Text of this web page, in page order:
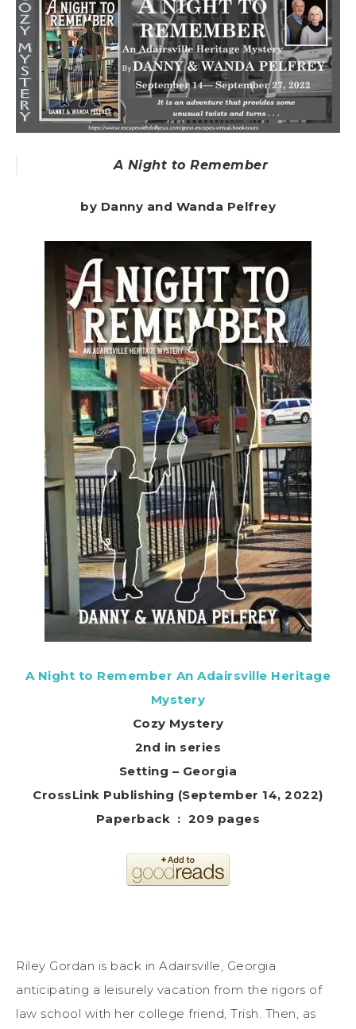
A Night to Remember
by Danny and Wanda Pelfrey
A Night to Remember An Adairsville Heritage
Mystery
Cozy Mystery
2nd in series
Setting – Georgia
CrossLink Publishing (September 14, 2022)
Paperback ‏ : ‎ 209 pages
Riley Gordan is back in Adairsville, Georgia
anticipating a leisurely vacation from the rigors of
law school with her college friend, Trish. Then, as